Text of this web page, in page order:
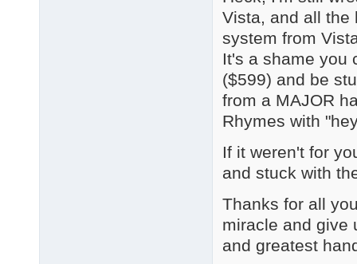
Vista, and all the
system from
It's a shame you
($599) and be
from a MAJOR
Rhymes with
If it weren't for
and stuck with
Thanks for all
miracle and give
and greatest